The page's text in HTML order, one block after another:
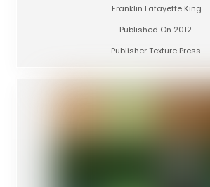
Franklin Lafayette King
Published On 2012
Publisher Texture Press